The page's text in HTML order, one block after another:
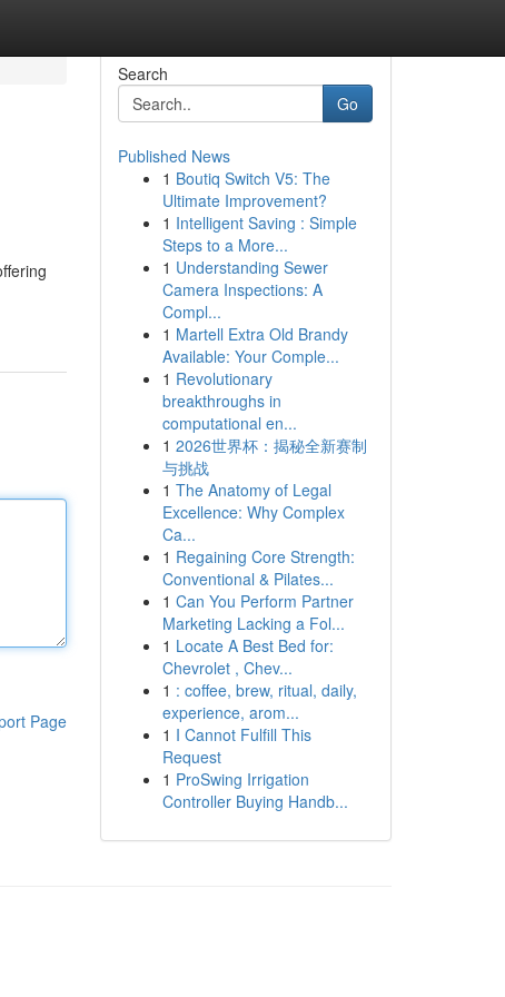
Page
Search
Go
Published News
1 Boutiq Switch V5: The
Ultimate Improvement?
1 Intelligent Saving : Simple
Steps to a More...
1 Understanding Sewer
Camera Inspections: A
Compl...
1 Martell Extra Old Brandy
Available: Your Comple...
1 Revolutionary
breakthroughs in
computational en...
1 2026世界杯：揭秘全新赛制
与挑战
1 The Anatomy of Legal
Excellence: Why Complex
Ca...
1 Regaining Core Strength:
Conventional & Pilates...
1 Can You Perform Partner
Marketing Lacking a Fol...
1 Locate A Best Bed for:
Chevrolet , Chev...
1 : coffee, brew, ritual, daily,
experience, arom...
1 I Cannot Fulfill This
Request
1 ProSwing Irrigation
Controller Buying Handb...